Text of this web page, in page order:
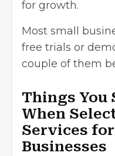
for growth.
Most small
free trials or
couple of them
Things You
When
Services
Businesses